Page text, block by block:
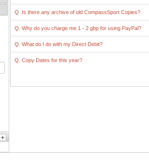
Q. Is there any archive of old CompassSport Copies?
Q. Why do you charge me 1 - 2 gbp for using PayPal?
Q. What do I do with my Direct Debit?
Q. Copy Dates for this year?